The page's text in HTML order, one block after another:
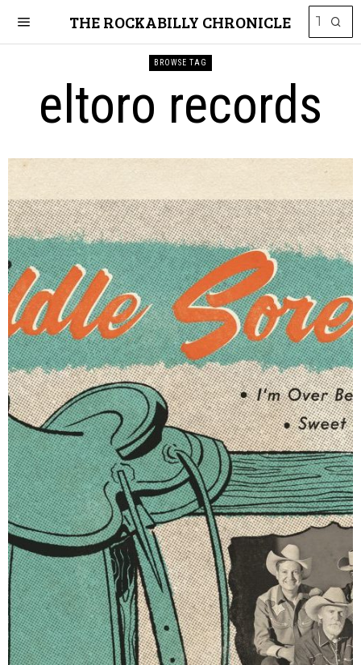
THE ROCKABILLY CHRONICLE
BROWSE TAG
eltoro records